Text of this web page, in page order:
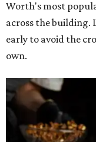
The decadent chocolate
Guillermo Rosas